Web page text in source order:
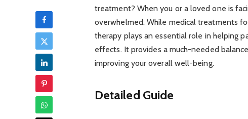
treatment? When you or a loved one is
overwhelmed. While medical treatments
therapy plays an essential role in helping
effects. It provides a much-needed
improving your overall well-being.
Detailed Guide